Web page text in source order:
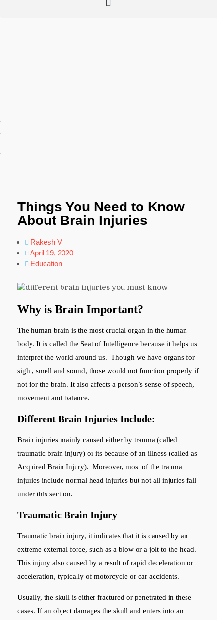
Things You Need to Know
About Brain Injuries
Rakesh V
April 19, 2020
Education
Why is Brain Important?
The human brain is the most crucial organ in the human
body. It is called the Seat of Intelligence because it helps us
interpret the world around us. Though we have organs for
sight, smell and sound, those would not function properly if
not for the brain. It also affects a person’s sense of speech,
movement and balance.
Different Brain Injuries Include:
Brain injuries mainly caused either by trauma (called
traumatic brain injury) or its because of an illness (called as
Acquired Brain Injury). Moreover, most of the trauma
injuries include normal head injuries but not all injuries fall
under this section.
Traumatic Brain Injury
Traumatic brain injury, it indicates that it is caused by an
extreme external force, such as a blow or a jolt to the head.
This injury also caused by a result of rapid deceleration or
acceleration, typically of motorcycle or car accidents.
Usually, the skull is either fractured or penetrated in these
cases. If an object damages the skull and enters into an